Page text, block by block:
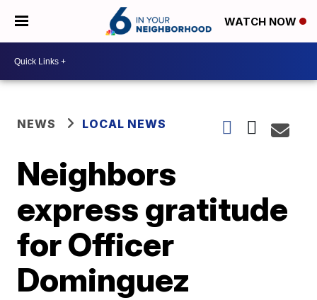
WATCH NOW
NEWS LOCAL NEWS
Neighbors
express gratitude
for Officer
Dominguez